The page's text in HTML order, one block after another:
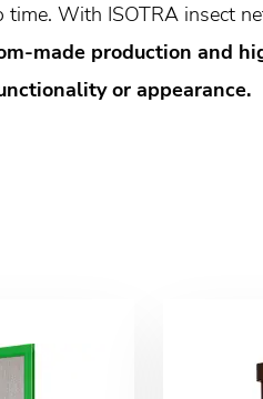
With ISOTRA insect
made production and
or appearance.